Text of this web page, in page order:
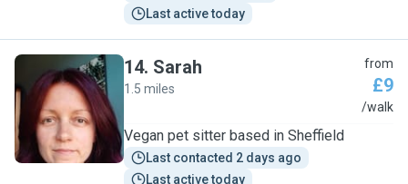
Last active today
S
14. Sarah
1.5 miles
from
£9
/walk
Vegan pet sitter based in Sheffield
Last contacted 2 days ago
Last active today